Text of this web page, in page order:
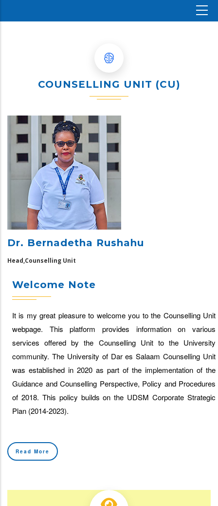
COUNSELLING UNIT (CU)
Dr. Bernadetha Rushahu
Head,Counselling Unit
Welcome Note
It is my great pleasure to welcome you to the Counselling Unit
webpage. This platform provides information on various
services offered by the Counselling Unit to the University
community. The University of Dar es Salaam Counselling Unit
was established in 2020 as part of the implementation of the
Guidance and Counselling Perspective, Policy and Procedures
of 2018. This policy builds on the UDSM Corporate Strategic
Plan (2014-2023).
Read More